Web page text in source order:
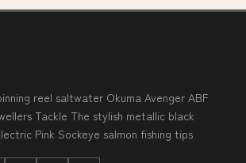
reel saltwater Okuma Avenger ABF
Tackle The stylish metallic black
Pink Sockeye salmon fishing tips